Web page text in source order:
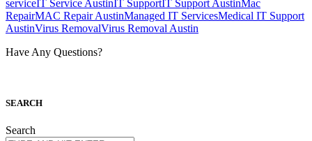
serviceIT Service AustinIT SupportIT Support AustinMac
RepairMAC Repair AustinManaged IT ServicesMedical IT Support
AustinVirus RemovalVirus Removal Austin
Have Any Questions?
SEARCH
Search